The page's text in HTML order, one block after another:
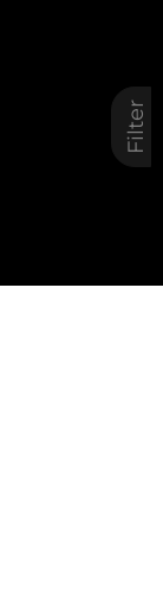
Filter